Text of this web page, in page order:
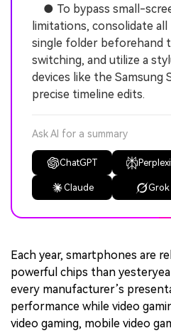
● To bypass small-
limitations, consolidate
single folder beforehand
switching, and utilize a
devices like the Samsung
precise timeline edits.
Ask AI for a summary
ChatGPT
Claude Grok
Each year, smartphones are
powerful chips than
every manufacturer’s
performance while video
video gaming, mobile video